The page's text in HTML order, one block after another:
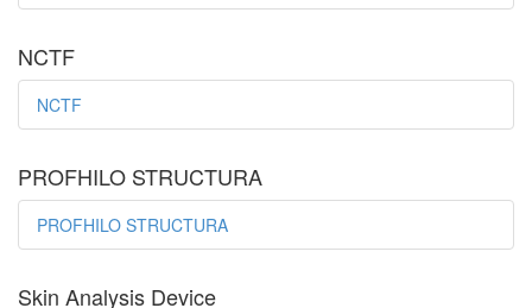
NCTF
NCTF
PROFHILO STRUCTURA
PROFHILO STRUCTURA
Skin Analysis Device